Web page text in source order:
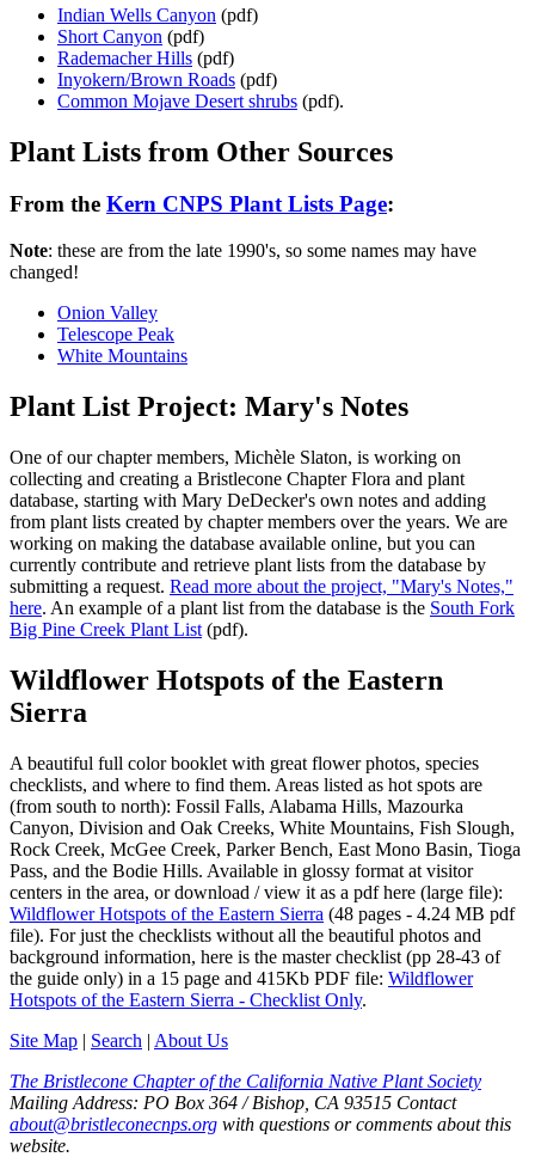
Indian Wells Canyon (pdf)
Short Canyon (pdf)
Rademacher Hills (pdf)
Inyokern/Brown Roads (pdf)
Common Mojave Desert shrubs (pdf).
Plant Lists from Other Sources
From the Kern CNPS Plant Lists Page:
Note: these are from the late 1990's, so some names may have
changed!
Onion Valley
Telescope Peak
White Mountains
Plant List Project: Mary's Notes
One of our chapter members, Michèle Slaton, is working on
collecting and creating a Bristlecone Chapter Flora and plant
database, starting with Mary DeDecker's own notes and adding
from plant lists created by chapter members over the years. We are
working on making the database available online, but you can
currently contribute and retrieve plant lists from the database by
submitting a request. Read more about the project, "Mary's Notes,"
here. An example of a plant list from the database is the South Fork
Big Pine Creek Plant List (pdf).
Wildflower Hotspots of the Eastern
Sierra
A beautiful full color booklet with great flower photos, species
checklists, and where to find them. Areas listed as hot spots are
(from south to north): Fossil Falls, Alabama Hills, Mazourka
Canyon, Division and Oak Creeks, White Mountains, Fish Slough,
Rock Creek, McGee Creek, Parker Bench, East Mono Basin, Tioga
Pass, and the Bodie Hills. Available in glossy format at visitor
centers in the area, or download / view it as a pdf here (large file):
Wildflower Hotspots of the Eastern Sierra (48 pages - 4.24 MB pdf
file). For just the checklists without all the beautiful photos and
background information, here is the master checklist (pp 28-43 of
the guide only) in a 15 page and 415Kb PDF file: Wildflower
Hotspots of the Eastern Sierra - Checklist Only.
Site Map | Search | About Us
The Bristlecone Chapter of the California Native Plant Society
Mailing Address: PO Box 364 /Bishop CA 93515 Contact
about@bristleconecnps.org with questions or comments about this
website.